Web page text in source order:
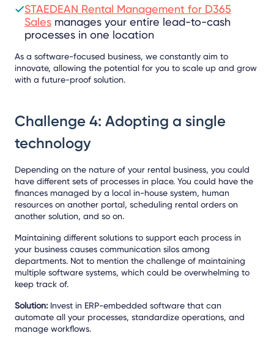
STAEDEAN Rental Management for D365
Sales manages your entire lead-to-cash
processes in one location
As a software-focused business, we constantly aim to
innovate, allowing the potential for you to scale up and grow
with a future-proof solution.
Challenge 4: Adopting a single
technology
Depending on the nature of your rental business, you could
have different sets of processes in place. You could have the
finances managed by a local in-house system, human
resources on another portal, scheduling rental orders on
another solution, and so on.
Maintaining different solutions to support each process in
your business causes communication silos among
departments. Not to mention the challenge of maintaining
multiple software systems, which could be overwhelming to
keep track of.
Solution: Invest in ERP-embedded software that can
automate all your processes, standardize operations, and
manage workflows.